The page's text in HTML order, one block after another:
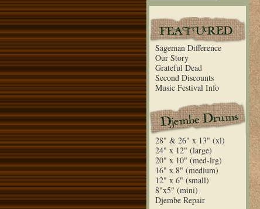
Sageman Difference
Our Story
Grateful Dead
Second Discounts
Music Festival Info
28" & 26" x 13" (xl)
24" x 12" (large)
20" x 10" (med-lrg)
16" x 8" (medium)
12" x 6" (small)
8"x5" (mini)
Djembe Repair